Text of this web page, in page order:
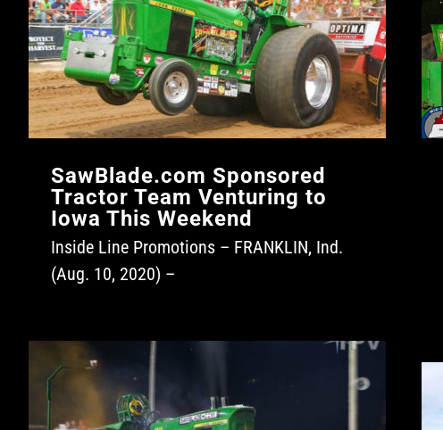
SawBlade.com Sponsored
Tractor Team Venturing to
Iowa This Weekend
Inside Line Promotions – FRANKLIN, Ind.
(Aug. 10, 2020) –